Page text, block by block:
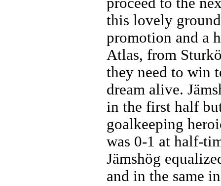
this lovely
promotion and a
Atlas, from
they need to win
dream alive.
in the first half
goalkeeping
was 0-1 at half-
Jämshög
and in the same